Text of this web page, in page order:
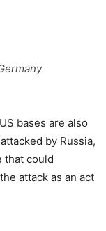
bases are also
by Russia,
that could
attack as an act